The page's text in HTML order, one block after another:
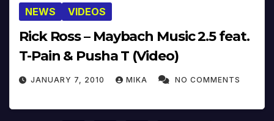
NEWS VIDEOS
Rick Ross – Maybach Music 2.5 feat.
T-Pain & Pusha T (Video)
JANUARY 7, 2010 MIKA NO COMMENTS